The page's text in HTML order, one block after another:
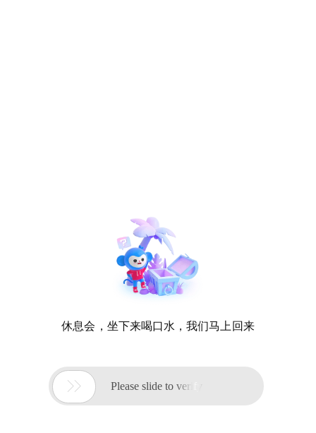
休息会，坐下来喝口水，我们马上回来
 Please slide to verify